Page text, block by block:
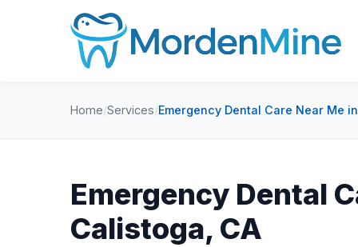
Home/Services/Emergency Dental Care Near Me
Emergency Dental
Calistoga, CA